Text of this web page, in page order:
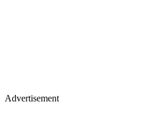
Advertisement